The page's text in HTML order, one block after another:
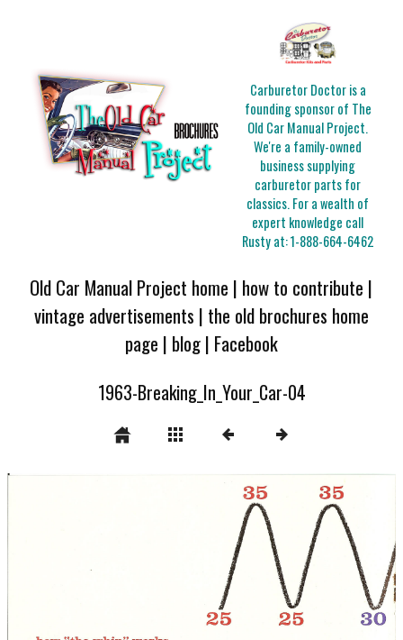
Carburetor Doctor is a
founding sponsor of The
Old Car Manual Project.
We're a family-owned
business supplying
carburetor parts for
classics. For a wealth of
expert knowledge call
Rusty at:1-888-664-6462
Old Car Manual Project home | how to contribute |
vintage advertisements | the old brochures home
page | blog| Facebook
1963-Breaking_In_Your_Car-04